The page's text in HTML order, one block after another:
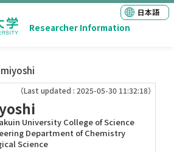
Researcher Information
日本語
（Last updated : 2025-05-30 11:32:18）
University College of Science
Department of Chemistry
Science